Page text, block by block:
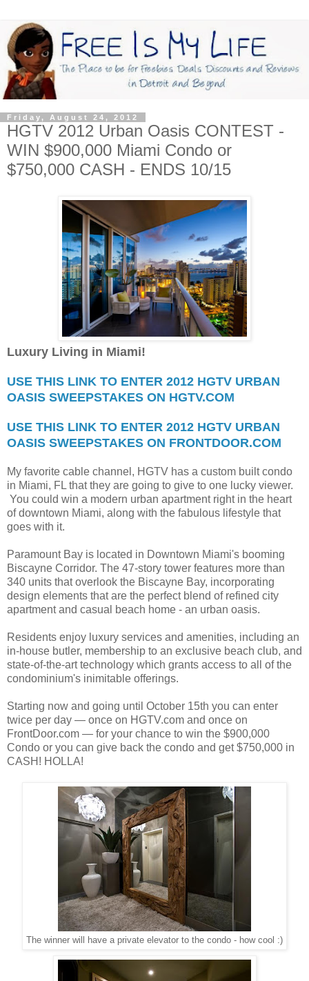
Friday, August 24, 2012
HGTV 2012 Urban Oasis CONTEST -
WIN $900,000 Miami Condo or
$750,000 CASH - ENDS 10/15
Luxury Living in Miami!
USE THIS LINK TO ENTER 2012 HGTV URBAN
OASIS SWEEPSTAKES ON HGTV.COM
USE THIS LINK TO ENTER 2012 HGTV URBAN
OASIS SWEEPSTAKES ON FRONTDOOR.COM
My favorite cable channel, HGTV has a custom built condo
in Miami, FL that they are going to give to one lucky viewer.
You could win a modern urban apartment right in the heart
of downtown Miami, along with the fabulous lifestyle that
goes with it.
Paramount Bay is located in Downtown Miami's booming
Biscayne Corridor. The 47-story tower features more than
340 units that overlook the Biscayne Bay, incorporating
design elements that are the perfect blend of refined city
apartment and casual beach home - an urban oasis.
Residents enjoy luxury services and amenities, including an
in-house butler, membership to an exclusive beach club, and
state-of-the-art technology which grants access to all of the
condominium's inimitable offerings.
Starting now and going until October 15th you can enter
twice per day — once on HGTV.com and once on
FrontDoor.com — for your chance to win the $900,000
Condo or you can give back the condo and get $750,000 in
CASH! HOLLA!
The winner will have a private elevator to the condo - how cool :)